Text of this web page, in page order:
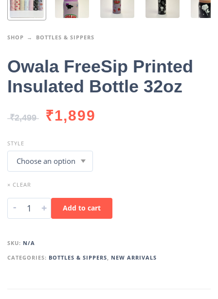
SHOP BOTTLES & SIPPERS
Owala FreeSip Printed
Insulated Bottle 32oz
₹2,499 ₹1,899
STYLE
× CLEAR
- + Add to cart
SKU: N/A
CATEGORIES: BOTTLES & SIPPERS, NEW ARRIVALS